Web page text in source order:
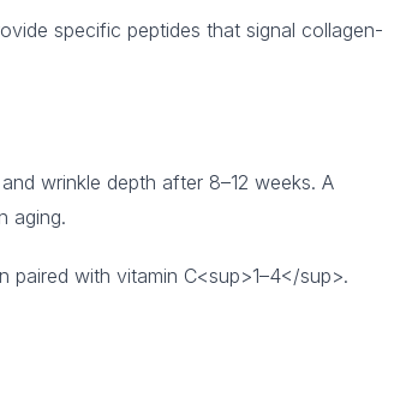
specific peptides that signal collagen-
wrinkle depth after 8–12 weeks. A
aging.
with vitamin C<sup>1–4</sup>.